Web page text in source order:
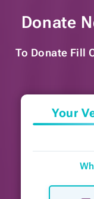
Donate
To Donate Fill
Your